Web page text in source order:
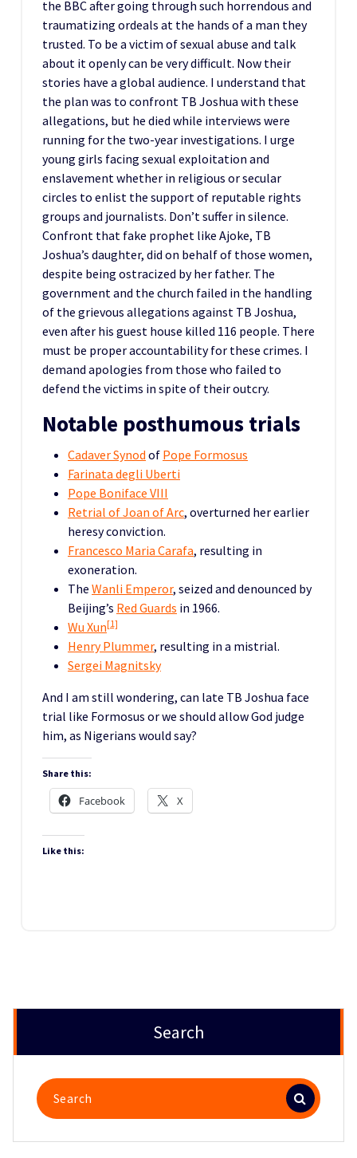
the BBC after going through such horrendous and
traumatizing ordeals at the hands of a man they
trusted. To be a victim of sexual abuse and talk
about it openly can be very difficult. Now their
stories have a global audience. I understand that
the plan was to confront TB Joshua with these
allegations, but he died while interviews were
running for the two-year investigations. I urge
young girls facing sexual exploitation and
enslavement whether in religious or secular
circles to enlist the support of reputable rights
groups and journalists. Don’t suffer in silence.
Confront that fake prophet like Ajoke, TB
Joshua’s daughter, did on behalf of those women,
despite being ostracized by her father. The
government and the church failed in the handling
of the grievous allegations against TB Joshua,
even after his guest house killed 116 people. There
must be proper accountability for these crimes. I
demand apologies from those who failed to
defend the victims in spite of their outcry.
Notable posthumous trials
Cadaver Synod of Pope Formosus
Farinata degli Uberti
Pope Boniface VIII
Retrial of Joan of Arc, overturned her earlier
heresy conviction.
Francesco Maria Carafa, resulting in
exoneration.
The Wanli Emperor, seized and denounced by
Beijing’s Red Guards in 1966.
Wu Xun[1]
Henry Plummer, resulting in a mistrial.
Sergei Magnitsky
And I am still wondering, can late TB Joshua face
trial like Formosus or we should allow God judge
him, as Nigerians would say?
Share this:
Facebook X
Like this:
Search
Search
for: